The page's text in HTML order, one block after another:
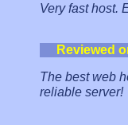
Very fast host.
Reviewed
The best web
reliable server!